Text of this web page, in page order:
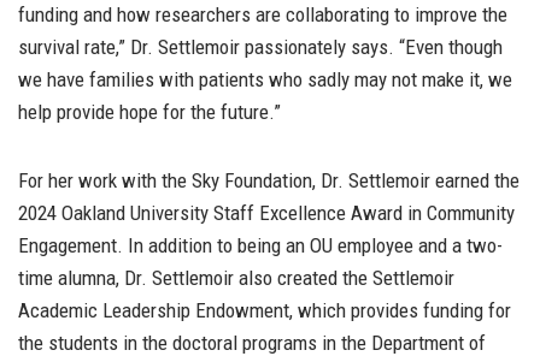
funding and how researchers are collaborating to improve the
survival rate,” Dr. Settlemoir passionately says. “Even though
we have families with patients who sadly may not make it, we
help provide hope for the future.”
For her work with the Sky Foundation, Dr. Settlemoir earned the
2024 Oakland University Staff Excellence Award in Community
Engagement. In addition to being an OU employee and a two-
time alumna, Dr. Settlemoir also created the Settlemoir
Academic Leadership Endowment, which provides funding for
the students in the doctoral programs in the Department of